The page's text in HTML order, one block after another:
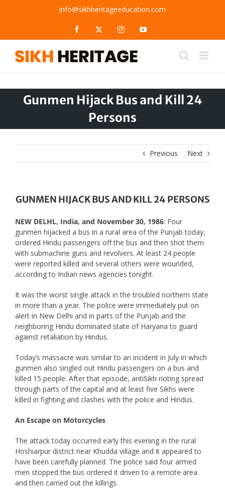
info@sikhheritageeducation.com
Facebook InstagramYouTube
Gunmen Hijack Bus and Kill 24
Persons
Previous Next
GUNMEN HIJACK BUS AND KILL 24 PERSONS
NEW DELHL, India, and November 30, 1986: Four
gunmen hijacked a bus in a rural area of the Punjab today,
ordered Hindu passengers off the bus and then shot them
with submachine guns and revolvers. At least 24 people
were reported killed and several others were wounded,
according to Indian news agencies tonight.
It was the worst single attack in the troubled northern state
in more than a year. The police were immediately put on
alert in New Delhi and in parts of the Punjab and the
neighboring Hindu dominated state of Haryana to guard
against retaliation by Hindus.
Today’s massacre was similar to an incident in July in which
gunmen also singled out Hindu passengers on a bus and
killed 15 people. After that episode, antiSikh rioting spread
through parts of the capital and at least five Sikhs were
killed in fighting and clashes with the police and Hindus.
An Escape on Motorcycles
The attack today occurred early this evening in the rural
Hoshiarpur district near Khudda village and it appeared to
have been carefully planned. The police said four armed
men stopped the bus ordered it driven to a remote area
and then carried out the killings.